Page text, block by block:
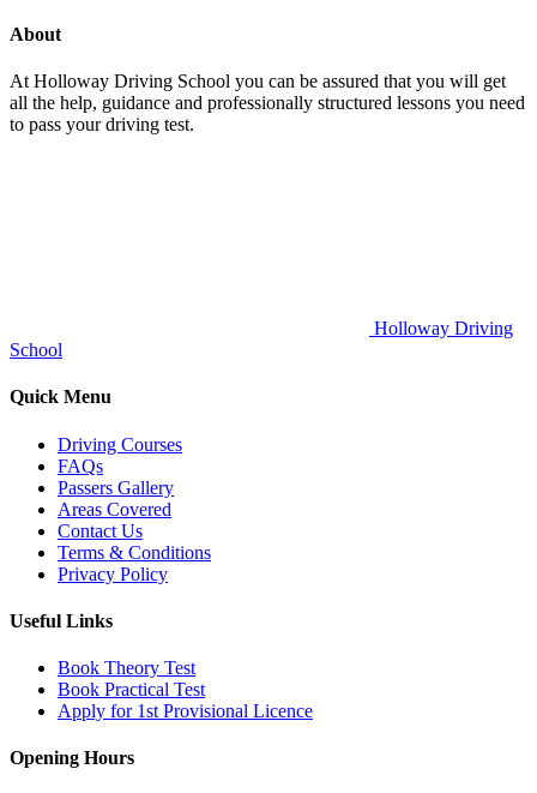
About
At Holloway Driving School you can be assured that you will get
all the help, guidance and professionally structured lessons you need
to pass your driving test.
Holloway Driving
School
Quick Menu
Driving Courses
FAQs
Passers Gallery
Areas Covered
Contact Us
Terms & Conditions
Privacy Policy
Useful Links
Book Theory Test
Book Practical Test
Apply for 1st Provisional Licence
Opening Hours